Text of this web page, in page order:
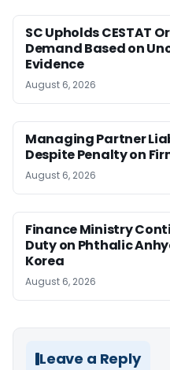
SC Upholds CESTAT
Demand Based on
Evidence
August 6, 2026
Managing Partner
Despite Penalty on
August 6, 2026
Finance Ministry
Duty on Phthalic
Korea
August 6, 2026
Leave a Reply